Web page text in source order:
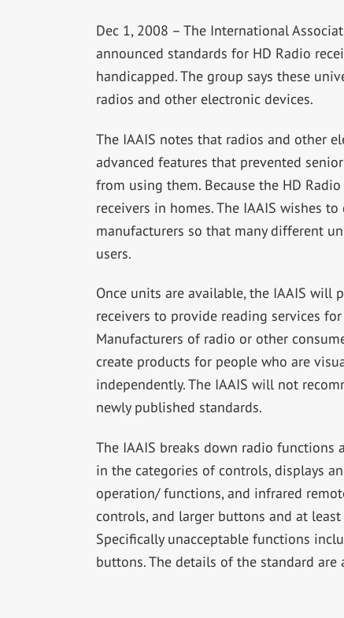
Dec 1, 2008 – The International
announced standards for HD Radio
handicapped. The group says these
radios and other electronic devices.
The IAAIS notes that radios and other
advanced features that prevented
from using them. Because the HD
receivers in homes. The IAAIS wishes
manufacturers so that many different
users.
Once units are available, the IAAIS will
receivers to provide reading services
Manufacturers of radio or other
create products for people who are
independently. The IAAIS will not
newly published standards.
The IAAIS breaks down radio functions
in the categories of controls, displays
operation/ functions, and infrared
controls, and larger buttons and at
Specifically unacceptable functions
buttons. The details of the standard